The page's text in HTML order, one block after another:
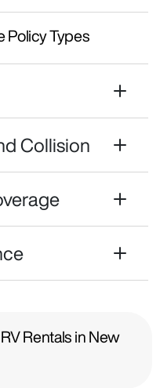
Policy Types
Collision
Rentals in New